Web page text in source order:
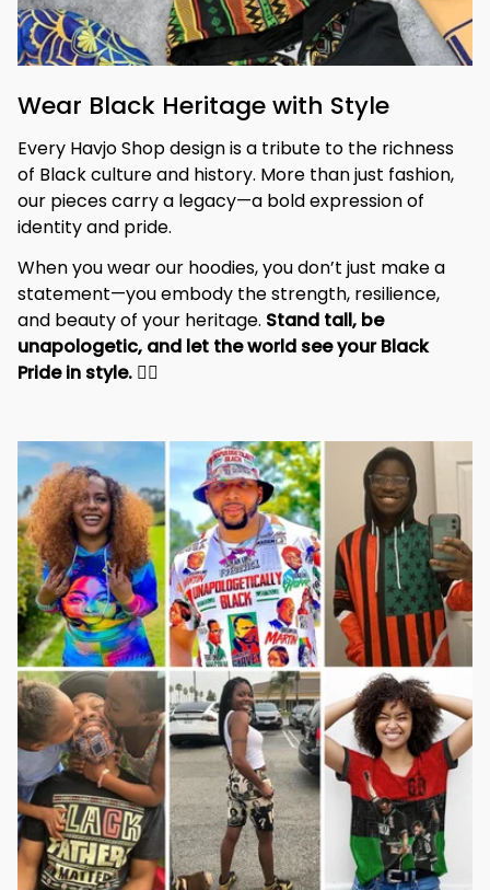
Wear Black Heritage with Style
Every Havjo Shop design is a tribute to the richness
of Black culture and history. More than just fashion,
our pieces carry a legacy—a bold expression of
identity and pride.
When you wear our hoodies, you don’t just make a
statement—you embody the strength, resilience,
and beauty of your heritage. Stand tall, be
unapologetic, and let the world see your Black
Pride in style. ✊🏾